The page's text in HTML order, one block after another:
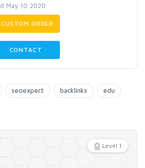
May 10 2020
CUSTOM ORDER
CONTACT
seoexpert backlinks edu
Level 1